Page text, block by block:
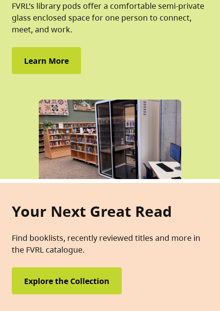
FVRL’s library pods offer a comfortable semi-private
glass enclosed space for one person to connect,
meet, and work.
Learn More
Your Next Great Read
Find booklists, recently reviewed titles and more in
the FVRL catalogue.
Explore the Collection